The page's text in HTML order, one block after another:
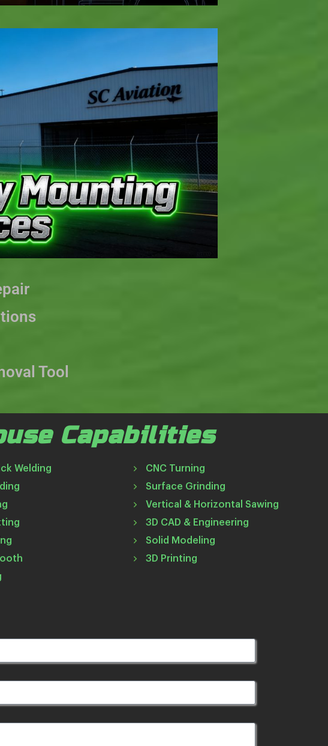
Tool
Capabilities
Welding
CNC Turning
Surface Grinding
Vertical & Horizontal Sawing
3D CAD & Engineering
Solid Modeling
3D Printing